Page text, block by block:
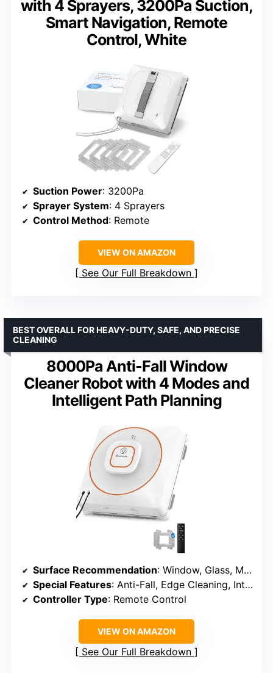
with 4 Sprayers, 3200Pa Suction,
Smart Navigation, Remote
Control, White
Suction Power: 3200Pa
Sprayer System: 4 Sprayers
Control Method: Remote
VIEW ON AMAZON
See Our Full Breakdown
8000Pa Anti-Fall Window
Cleaner Robot with 4 Modes and
Intelligent Path Planning
BEST OVERALL FOR HEAVY-DUTY, SAFE, AND PRECISE
CLEANING
Surface Recommendation: Window, Glass, Mirror, Tile, Marble, Wood Door
Special Features: Anti-Fall, Edge Cleaning, Intelligent Path Planning, Low Noise
Controller Type: Remote Control
VIEW ON AMAZON
See Our Full Breakdown